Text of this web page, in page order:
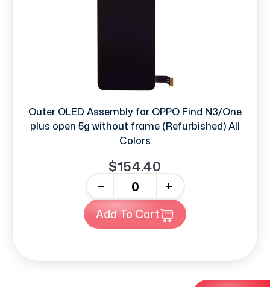
Outer OLED Assembly for OPPO Find N3/One
plus open 5g without frame (Refurbished) All
Colors
$154.40
+
Add To Cart